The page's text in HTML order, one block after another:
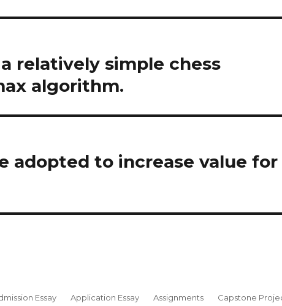
relatively simple chess
algorithm.
adopted to increase value for
Essay Application Essay Assignments Capstone